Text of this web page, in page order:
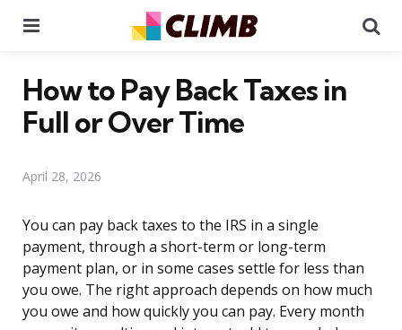
How to Pay Back Taxes in
Full or Over Time
April 28, 2026
You can pay back taxes to the IRS in a single
payment, through a short-term or long-term
payment plan, or in some cases settle for less than
you owe. The right approach depends on how much
you owe and how quickly you can pay. Every month